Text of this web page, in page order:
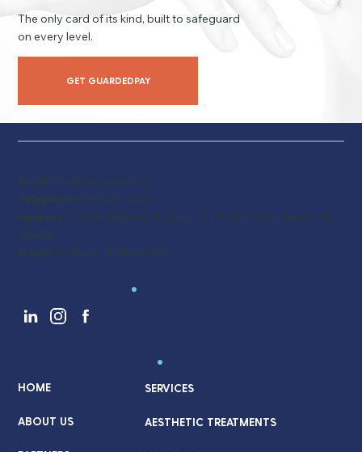
The only card of its kind, built to safeguard
on every level.
GET GUARDEDPAY
Email: info@coverwell.co
Telephone: 561-537-3320
Address: 721 US Highway 1, Suite 101, North Palm Beach, FL
33408
Hours: 9:00am - 5:00pm M-F
.
.
HOME
ABOUT US
SERVICES
AESTHETIC TREATMENTS